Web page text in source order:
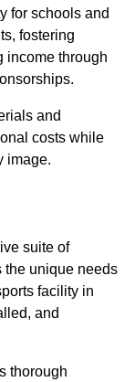
for schools and
fostering
income through
and
costs while
image.
suite of
the unique needs
facility in
and
thorough